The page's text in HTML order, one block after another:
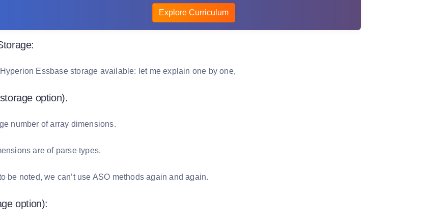
Explore Curriculum
Essbase storage available: let me explain one by one,
option).
number of array dimensions.
are of parse types.
be noted, we can’t use ASO methods again and again.
option):